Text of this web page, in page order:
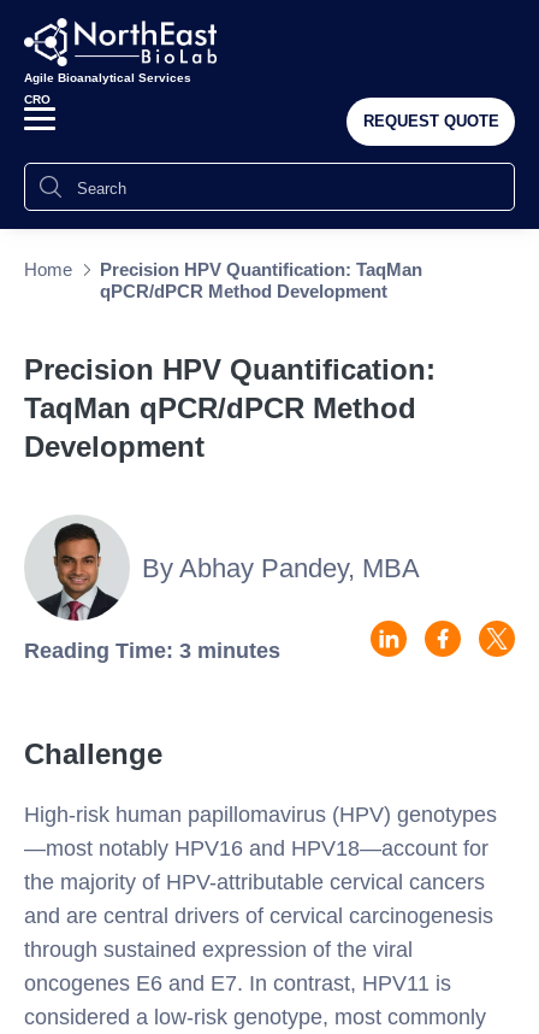
Agile Bioanalytical Services
CRO
REQUEST QUOTE
Home
Precision HPV Quantification: TaqMan
qPCR/dPCR Method Development
Precision HPV Quantification:
TaqMan qPCR/dPCR Method
Development
By Abhay Pandey, MBA
Reading Time: 3 minutes
Challenge
High-risk human papillomavirus (HPV) genotypes
—most notably HPV16 and HPV18—account for
the majority of HPV-attributable cervical cancers
and are central drivers of cervical carcinogenesis
through sustained expression of the viral
oncogenes E6 and E7. In contrast, HPV11 is
considered a low-risk genotype, most commonly